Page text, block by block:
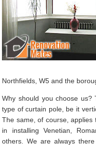
Northfields, W5 and the
Why should you choose
type of curtain pole, be it
The same, of course,
in installing Venetian,
others. We are always